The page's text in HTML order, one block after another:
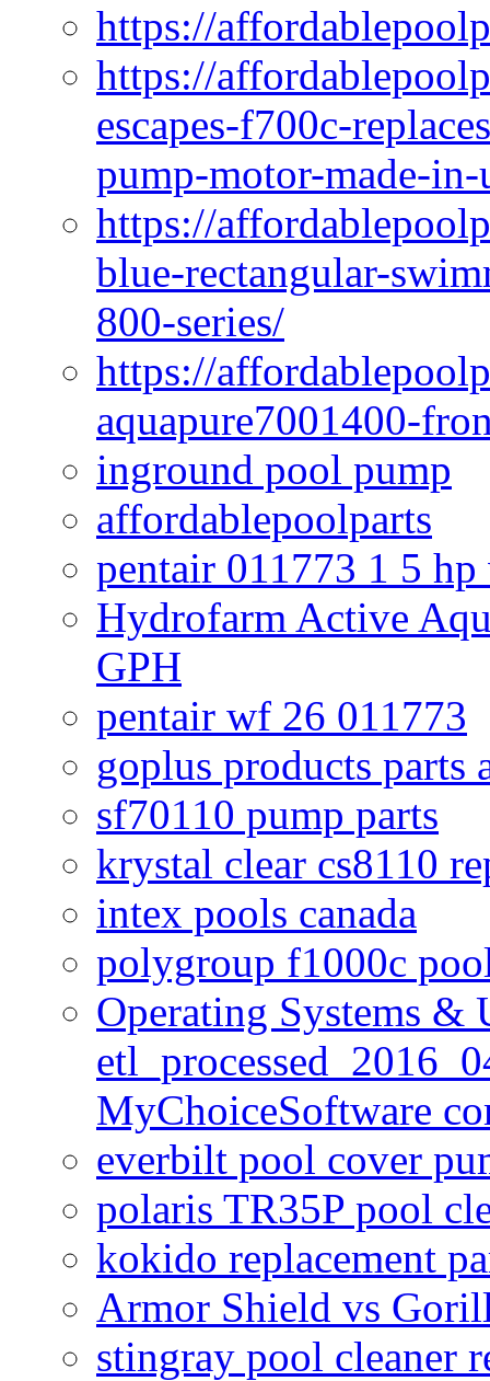
https://
https://
escapes-f700c-
pump-motor-made-in-
https://
blue-rectangular-
800-series/
https://
aquapure7001400-
inground pool pump
affordablepoolparts
pentair 011773 1 5
Hydrofarm Active
GPH
pentair wf 26 011773
goplus products parts
sf70110 pump parts
krystal clear cs8110
intex pools canada
polygroup f1000c
Operating Systems &
MyChoiceSoftware
everbilt pool cover
polaris TR35P pool
kokido replacement
Armor Shield vs
stingray pool cleaner